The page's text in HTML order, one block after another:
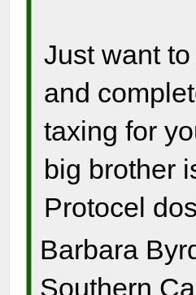
Just want
and
taxing for
big brother
Protocel
Barbara
Southern